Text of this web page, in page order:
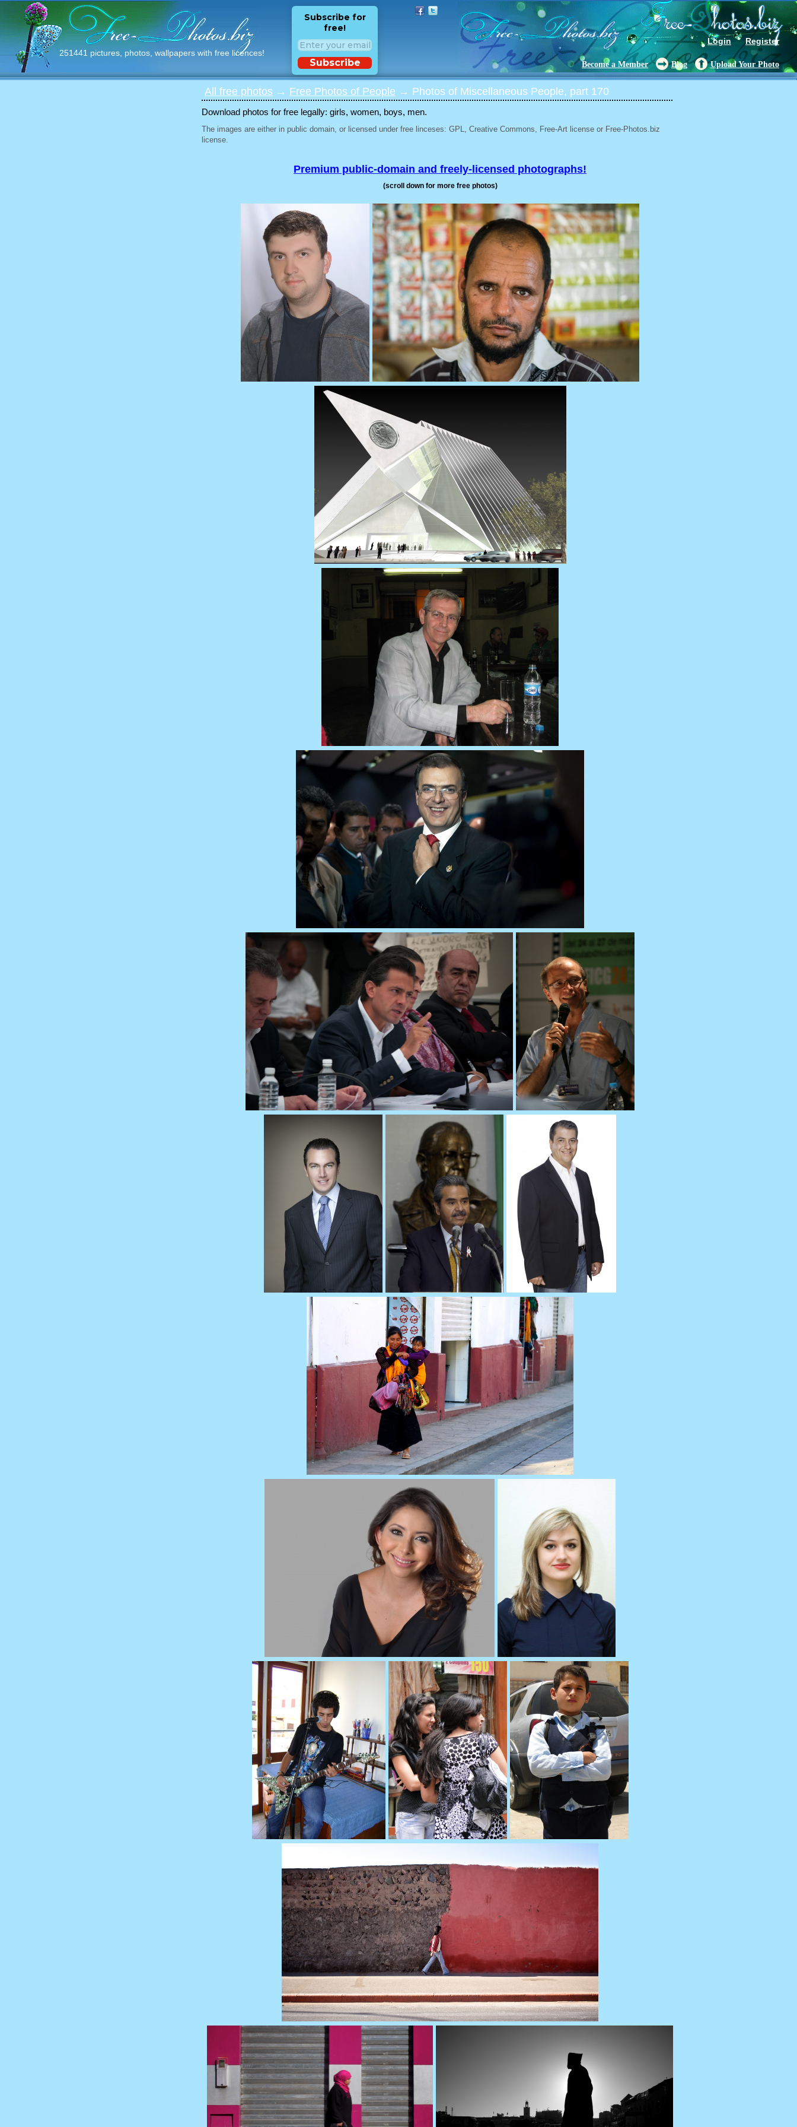
251441 pictures, photos, wallpapers with free licences!
Login Register
Subscribe for
free!
Subscribe Become a Member Blog Upload Your Photo
All free photos → Free Photos of People → Photos of Miscellaneous People, part 170
Download photos for free legally: girls, women, boys, men.
The images are either in public domain, or licensed under free linceses: GPL, Creative Commons, Free-Art license or Free-Photos.biz
license.
Premium public-domain and freely-licensed photographs!
(scroll down for more free photos)